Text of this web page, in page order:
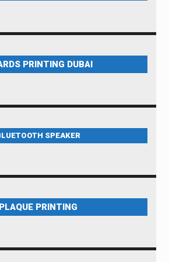
PRINTING DUBAI
SPEAKER
PLAQUE PRINTING